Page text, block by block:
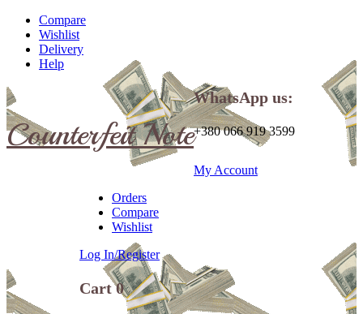
Compare
Wishlist
Delivery
Help
Counterfeit Note
WhatsApp us:
+380 066 919 3599
My Account
Orders
Compare
Wishlist
Log In/Register
Cart0